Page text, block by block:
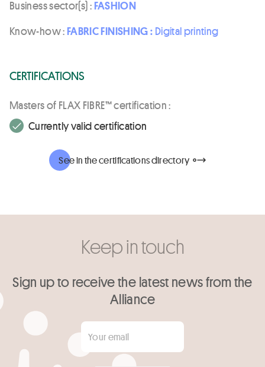
Business sector(s) : FASHION
Know-how : FABRIC FINISHING : Digital printing
CERTIFICATIONS
Masters of FLAX FIBRE™ certification :
Currently valid certification
See in the certifications directory
Keep in touch
Sign up to receive the latest news from the
Alliance
Your email